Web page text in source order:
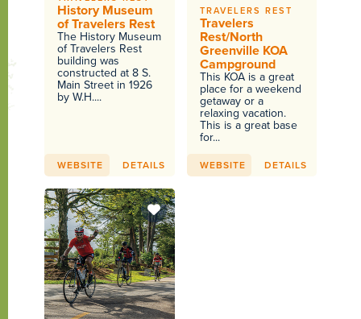
History Museum
of Travelers Rest
The History Museum
of Travelers Rest
building was
constructed at 8 S.
Main Street in 1926
by W.H....
WEBSITE DETAILS
TRAVELERS REST
Travelers
Rest/North
Greenville KOA
Campground
This KOA is a great
place for a weekend
getaway or a
relaxing vacation.
This is a great base
for...
WEBSITE DETAILS